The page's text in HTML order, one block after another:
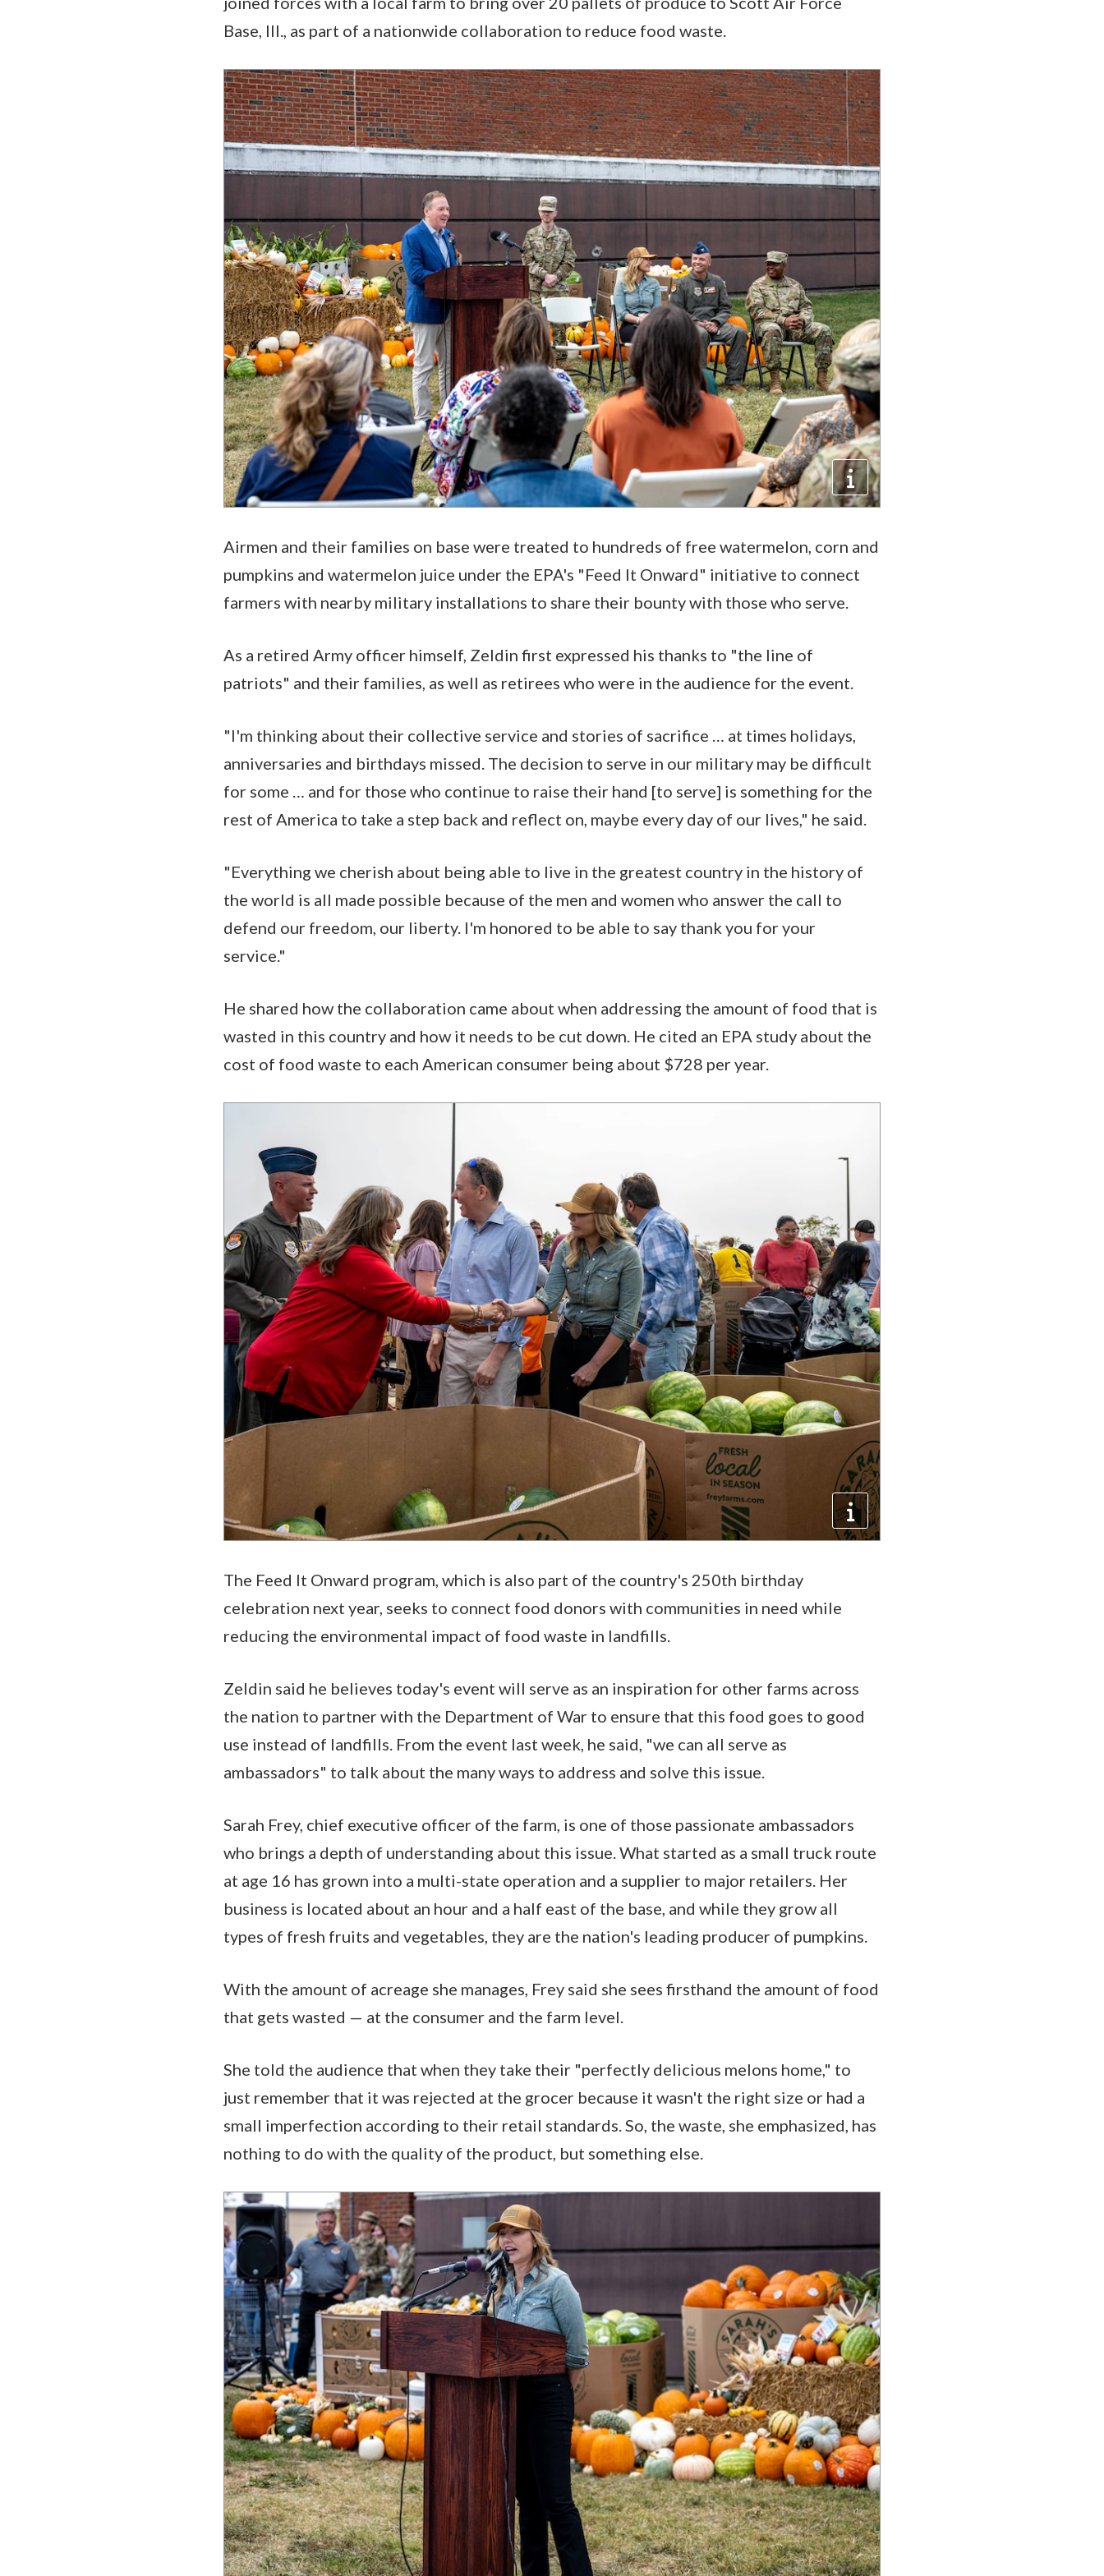
Base, Ill., as part of a nationwide collaboration to reduce food waste.
Airmen and their families on base were treated to hundreds of free watermelon, corn and
pumpkins and watermelon juice under the EPA's "Feed It Onward" initiative to connect
farmers with nearby military installations to share their bounty with those who serve.
As a retired Army officer himself, Zeldin first expressed his thanks to "the line of
patriots" and their families, as well as retirees who were in the audience for the event.
"I'm thinking about their collective service and stories of sacrifice … at times holidays,
anniversaries and birthdays missed. The decision to serve in our military may be difficult
for some … and for those who continue to raise their hand [to serve] is something for the
rest of America to take a step back and reflect on, maybe every day of our lives," he said.
"Everything we cherish about being able to live in the greatest country in the history of
the world is all made possible because of the men and women who answer the call to
defend our freedom, our liberty. I'm honored to be able to say thank you for your
service."
He shared how the collaboration came about when addressing the amount of food that is
wasted in this country and how it needs to be cut down. He cited an EPA study about the
cost of food waste to each American consumer being about $728 per year.
The Feed It Onward program, which is also part of the country's 250th birthday
celebration next year, seeks to connect food donors with communities in need while
reducing the environmental impact of food waste in landfills.
Zeldin said he believes today's event will serve as an inspiration for other farms across
the nation to partner with the Department of War to ensure that this food goes to good
use instead of landfills. From the event last week, he said, "we can all serve as
ambassadors" to talk about the many ways to address and solve this issue.
Sarah Frey, chief executive officer of the farm, is one of those passionate ambassadors
who brings a depth of understanding about this issue. What started as a small truck route
at age 16 has grown into a multi-state operation and a supplier to major retailers. Her
business is located about an hour and a half east of the base, and while they grow all
types of fresh fruits and vegetables, they are the nation's leading producer of pumpkins.
With the amount of acreage she manages, Frey said she sees firsthand the amount of food
that gets wasted — at the consumer and the farm level.
She told the audience that when they take their "perfectly delicious melons home," to
just remember that it was rejected at the grocer because it wasn't the right size or had a
small imperfection according to their retail standards. So, the waste, she emphasized, has
nothing to do with the quality of the product, but something else.